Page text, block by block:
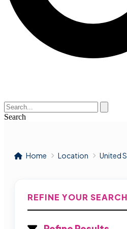
Search
Home Location United
REFINE YOUR SEARCH